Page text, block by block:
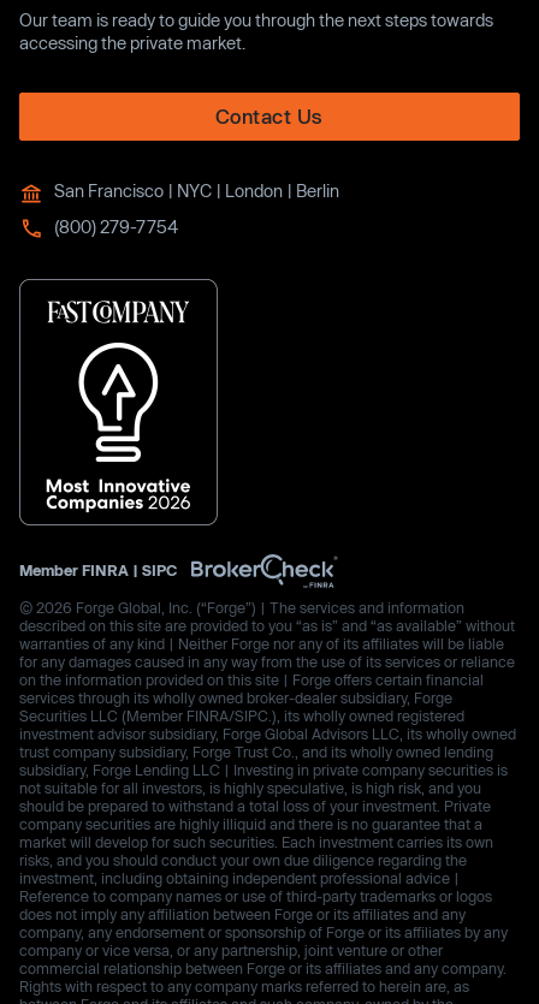
Our team is ready to guide you through the next steps towards
accessing the private market.
Contact Us
San Francisco | NYC | London | Berlin
(800) 279-7754
Member FINRA | SIPC
© 2026 Forge Global, Inc. (“Forge”) | The services and information
described on this site are provided to you “as is” and “as available” without
warranties of any kind | Neither Forge nor any of its affiliates will be liable
for any damages caused in any way from the use of its services or reliance
on the information provided on this site | Forge offers certain financial
services through its wholly owned broker-dealer subsidiary, Forge
Securities LLC (Member FINRA/SIPC.), its wholly owned registered
investment advisor subsidiary, Forge Global Advisors LLC, its wholly owned
trust company subsidiary, Forge Trust Co., and its wholly owned lending
subsidiary, Forge Lending LLC | Investing in private company securities is
not suitable for all investors, is highly speculative, is high risk, and you
should be prepared to withstand a total loss of your investment. Private
company securities are highly illiquid and there is no guarantee that a
market will develop for such securities. Each investment carries its own
risks, and you should conduct your own due diligence regarding the
investment, including obtaining independent professional advice |
Reference to company names or use of third-party trademarks or logos
does not imply any affiliation between Forge or its affiliates and any
company, any endorsement or sponsorship of Forge or its affiliates by any
company or vice versa, or any partnership, joint venture or other
commercial relationship between Forge or its affiliates and any company.
Rights with respect to any company marks referred to herein are, as